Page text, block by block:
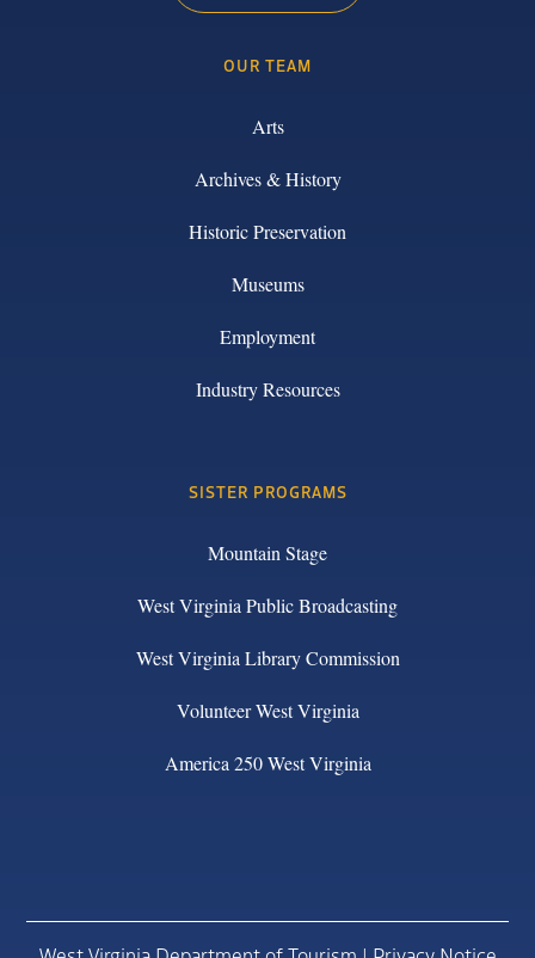
OUR TEAM
Arts
Archives & History
Historic Preservation
Museums
Employment
Industry Resources
SISTER PROGRAMS
Mountain Stage
West Virginia Public Broadcasting
West Virginia Library Commission
Volunteer West Virginia
America 250 West Virginia